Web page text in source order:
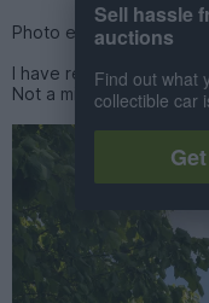
Photo evidence 1, 2 and
I have reached
Not a millimetre.
Sell hassle
auctions
Find out what
collectible car